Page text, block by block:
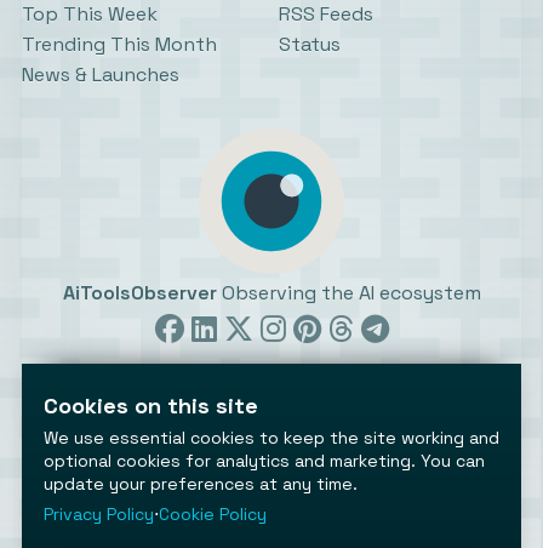
Top This Week
Trending This Month
News & Launches
RSS Feeds
Status
AiToolsObserver Observing the AI ecosystem
©2026 AiToolsObserver ⋅ Terms / Privacy
Cookies settings
Cookies on this site
We use essential cookies to keep the site working and
optional cookies for analytics and marketing. You can
update your preferences at any time.
Privacy Policy⋅Cookie Policy